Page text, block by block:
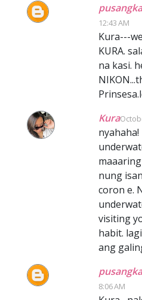
12:43 AM
Kura---
KURA.
na kasi.
Kura
nung
coron e.
visiting
habit.
ang
8:06 AM